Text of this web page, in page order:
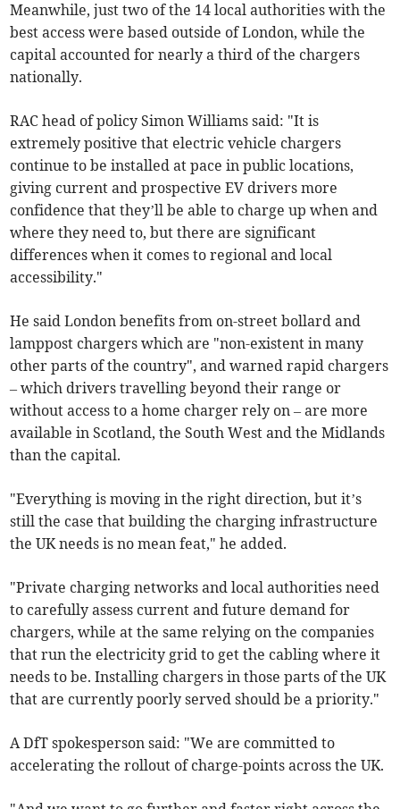
Meanwhile, just two of the 14 local authorities with the
best access were based outside of London, while the
capital accounted for nearly a third of the chargers
nationally.
RAC head of policy Simon Williams said: "It is
extremely positive that electric vehicle chargers
continue to be installed at pace in public locations,
giving current and prospective EV drivers more
confidence that they’ll be able to charge up when and
where they need to, but there are significant
differences when it comes to regional and local
accessibility."
He said London benefits from on-street bollard and
lamppost chargers which are "non-existent in many
other parts of the country", and warned rapid chargers
– which drivers travelling beyond their range or
without access to a home charger rely on – are more
available in Scotland, the South West and the Midlands
than the capital.
"Everything is moving in the right direction, but it’s
still the case that building the charging infrastructure
the UK needs is no mean feat," he added.
"Private charging networks and local authorities need
to carefully assess current and future demand for
chargers, while at the same relying on the companies
that run the electricity grid to get the cabling where it
needs to be. Installing chargers in those parts of the UK
that are currently poorly served should be a priority."
A DfT spokesperson said: "We are committed to
accelerating the rollout of charge-points across the UK.